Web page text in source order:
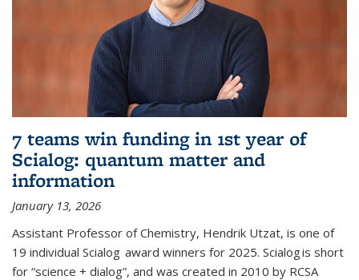
7 teams win funding in 1st year of
Scialog: quantum matter and
information
January 13, 2026
Assistant Professor of Chemistry, Hendrik Utzat, is one of
19 individual Scialog award winners for 2025. Scialog is short
for “science + dialog”, and was created in 2010 by RCSA